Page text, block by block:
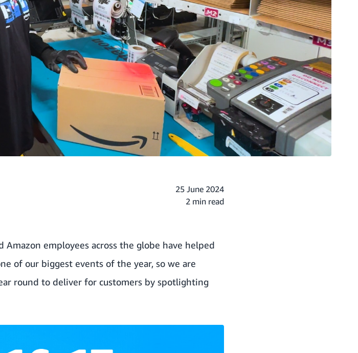
25 June 2024
2 min read
Amazon employees across the globe have helped
of our biggest events of the year, so we are
round to deliver for customers by spotlighting